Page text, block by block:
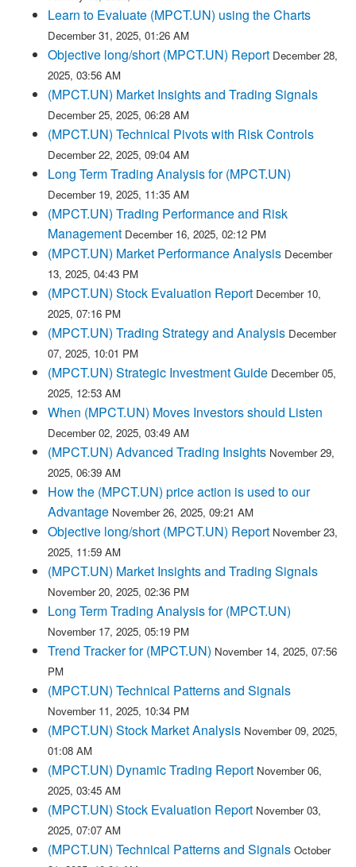
Learn to Evaluate (MPCT.UN) using the Charts
December 31, 2025, 01:26 AM
Objective long/short (MPCT.UN) Report December 28,
2025, 03:56 AM
(MPCT.UN) Market Insights and Trading Signals
December 25, 2025, 06:28 AM
(MPCT.UN) Technical Pivots with Risk Controls
December 22, 2025, 09:04 AM
Long Term Trading Analysis for (MPCT.UN)
December 19, 2025, 11:35 AM
(MPCT.UN) Trading Performance and Risk
Management December 16, 2025, 02:12 PM
(MPCT.UN) Market Performance Analysis December
13, 2025, 04:43 PM
(MPCT.UN) Stock Evaluation Report December 10,
2025, 07:16 PM
(MPCT.UN) Trading Strategy and Analysis December
07, 2025, 10:01 PM
(MPCT.UN) Strategic Investment Guide December 05,
2025, 12:53 AM
When (MPCT.UN) Moves Investors should Listen
December 02, 2025, 03:49 AM
(MPCT.UN) Advanced Trading Insights November 29,
2025, 06:39 AM
How the (MPCT.UN) price action is used to our
Advantage November 26, 2025, 09:21 AM
Objective long/short (MPCT.UN) Report November 23,
2025, 11:59 AM
(MPCT.UN) Market Insights and Trading Signals
November 20, 2025, 02:36 PM
Long Term Trading Analysis for (MPCT.UN)
November 17, 2025, 05:19 PM
Trend Tracker for (MPCT.UN) November 14, 2025, 07:56
PM
(MPCT.UN) Technical Patterns and Signals
November 11, 2025, 10:34 PM
(MPCT.UN) Stock Market Analysis November 09, 2025,
01:08 AM
(MPCT.UN) Dynamic Trading Report November 06,
2025, 03:45 AM
(MPCT.UN) Stock Evaluation Report November 03,
2025, 07:07 AM
(MPCT.UN) Technical Patterns and Signals October